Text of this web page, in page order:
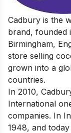
Cadbury is the
brand, founded
Birmingham,
store selling
grown into a
countries.
In 2010,
International
companies. In
1948, and